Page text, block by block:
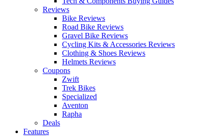
Reviews
Bike Reviews
Road Bike Reviews
Gravel Bike Reviews
Cycling Kits & Accessories Reviews
Clothing & Shoes Reviews
Helmets Reviews
Coupons
Zwift
Trek Bikes
Specialized
Aventon
Rapha
Deals
Features